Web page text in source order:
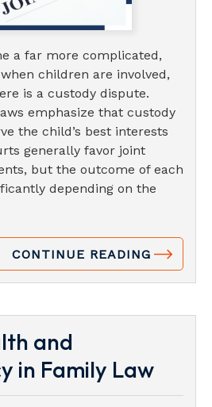
a far more complicated,
children are involved,
is a custody dispute.
emphasize that custody
the child’s best interests
generally favor joint
but the outcome of each
depending on the
CONTINUE READING
and
in Family Law